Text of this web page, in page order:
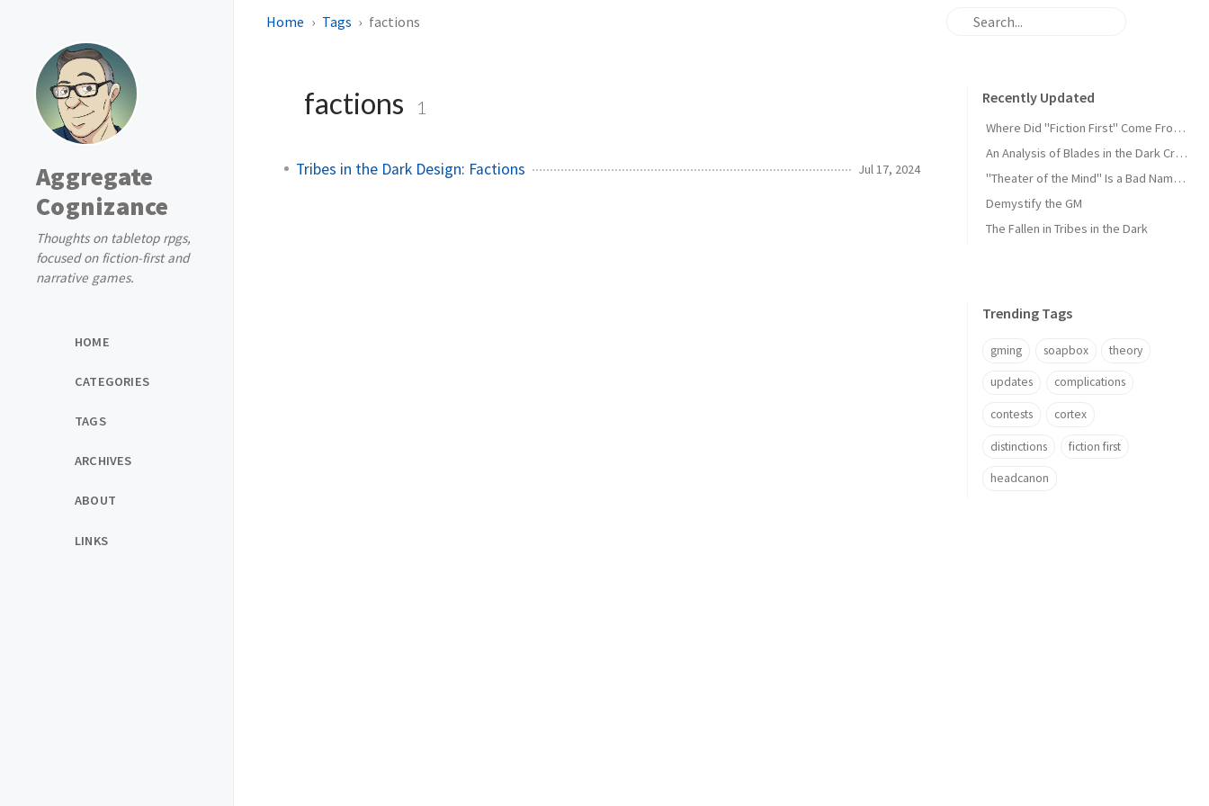
Aggregate
Cognizance
Thoughts on tabletop rpgs,
focused on fiction-first and
narrative games.
HOME
CATEGORIES
TAGS
ARCHIVES
ABOUT
LINKS
Home Tags factions
factions 1
Tribes in the Dark Design: Factions Jul 17, 2024
Recently Updated
Where Did "Fiction First" Come From?
An Analysis of Blades in the Dark Criticism
"Theater of the Mind" Is a Bad Name for the Default
Demystify the GM
The Fallen in Tribes in the Dark
Trending Tags
gming soapbox theory
updates complications
contests cortex
distinctions fiction first
headcanon